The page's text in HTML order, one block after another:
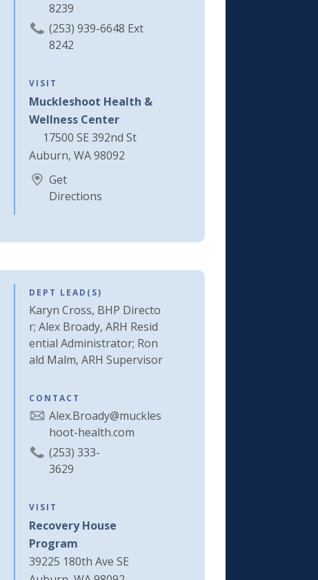
8239
(253) 939-6648 Ext
8242
VISIT
Muckleshoot Health &
Wellness Center
17500 SE 392nd St
Auburn, WA 98092
Get
Directions
DEPT LEAD(S)
Karyn Cross, BHP Directo
r; Alex Broady, ARH Resid
ential Administrator; Ron
ald Malm, ARH Supervisor
CONTACT
Alex.Broady@muckles
hoot-health.com
(253) 333-
3629
VISIT
Recovery House
Program
39225 180th Ave SE